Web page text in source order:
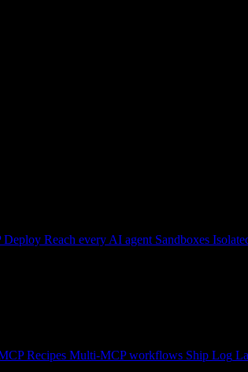
Deploy Reach every AI agent Sandboxes
Recipes Multi-MCP workflows Ship Log